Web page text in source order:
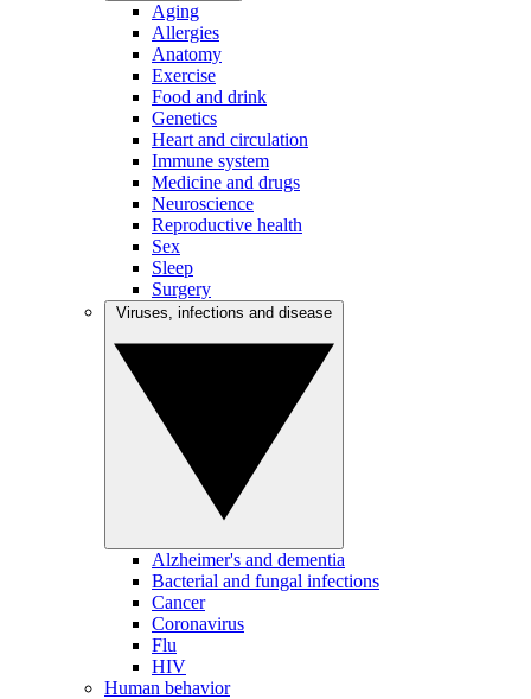
Aging
Allergies
Anatomy
Exercise
Food and drink
Genetics
Heart and circulation
Immune system
Medicine and drugs
Neuroscience
Reproductive health
Sex
Sleep
Surgery
Alzheimer's and dementia
Bacterial and fungal infections
Cancer
Coronavirus
Flu
HIV
Human behavior